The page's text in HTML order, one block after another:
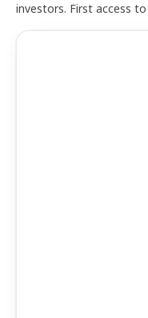
investors. First access